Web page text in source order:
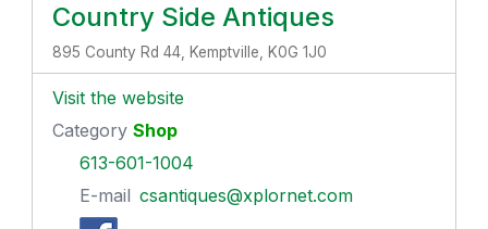
Country Side Antiques
895 County Rd 44, Kemptville, K0G 1J0
Visit the website
Category Shop
613-601-1004
E-mail csantiques@xplornet.com